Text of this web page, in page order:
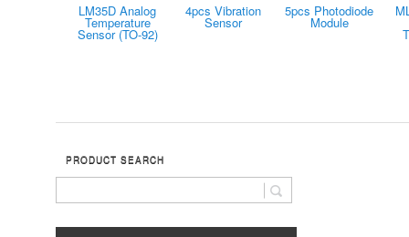
LM35D Analog
Temperature
Sensor (TO-92)
4pcs Vibration
Sensor
5pcs Photodiode
Module
PRODUCT SEARCH